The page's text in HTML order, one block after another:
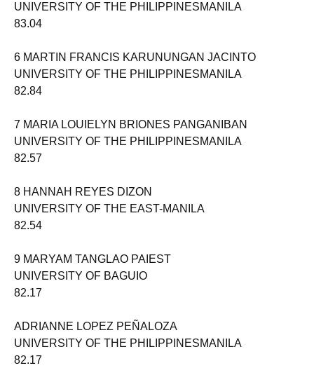
UNIVERSITY OF THE PHILIPPINESMANILA
83.04
6 MARTIN FRANCIS KARUNUNGAN JACINTO
UNIVERSITY OF THE PHILIPPINESMANILA
82.84
7 MARIA LOUIELYN BRIONES PANGANIBAN
UNIVERSITY OF THE PHILIPPINESMANILA
82.57
8 HANNAH REYES DIZON
UNIVERSITY OF THE EAST-MANILA
82.54
9 MARYAM TANGLAO PAIEST
UNIVERSITY OF BAGUIO
82.17
ADRIANNE LOPEZ PEÑALOZA
UNIVERSITY OF THE PHILIPPINESMANILA
82.17